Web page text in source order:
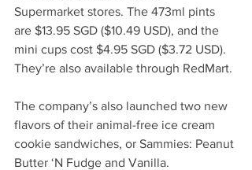
Supermarket stores. The 473ml pints
are $13.95 SGD ($10.49 USD), and the
mini cups cost $4.95 SGD ($3.72 USD).
They’re also available through RedMart.
The company’s also launched two new
flavors of their animal-free ice cream
cookie sandwiches, or Sammies: Peanut
Butter ‘N Fudge and Vanilla.